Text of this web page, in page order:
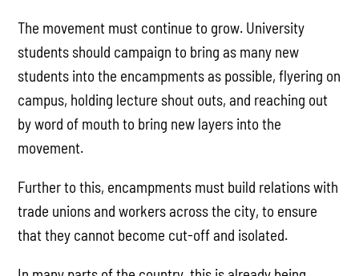
The movement must continue to grow. University
students should campaign to bring as many new
students into the encampments as possible, flyering on
campus, holding lecture shout outs, and reaching out
by word of mouth to bring new layers into the
movement.
Further to this, encampments must build relations with
trade unions and workers across the city, to ensure
that they cannot become cut-off and isolated.